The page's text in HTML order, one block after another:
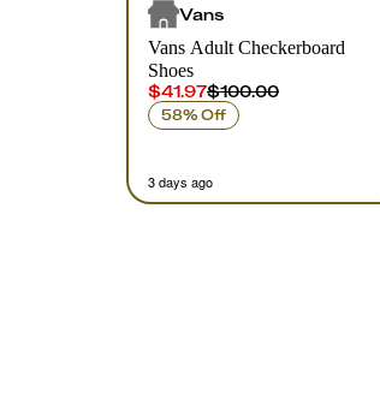
Vans
Vans Adult Checkerboard
Shoes
$41.97$100.00
58% Off
3 days ago